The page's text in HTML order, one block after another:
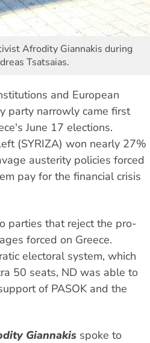
Afrodity Giannakis during
Tsatsaias.
and European
party narrowly came first
June 17 elections.
(SYRIZA) won nearly 27%
austerity policies forced
pay for the financial crisis
parties that reject the pro-
forced on Greece.
electoral system, which
50 seats, ND was able to
of PASOK and the
Giannakis spoke to